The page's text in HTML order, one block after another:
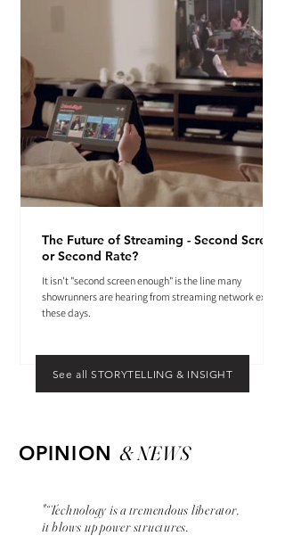
The Future of Streaming - Second Screen
or Second Rate?
It isn't "second screen enough" is the line many
showrunners are hearing from streaming network execs
these days.
See all STORYTELLING & INSIGHT
OPINION & NEWS
"“Technology is a tremendous liberator,
it blows up power structures.